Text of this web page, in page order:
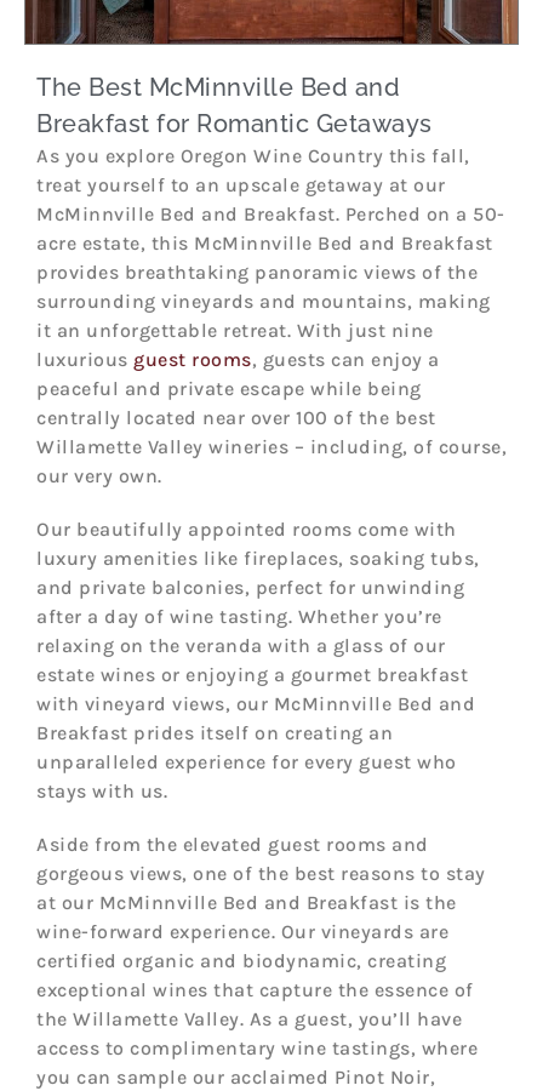
The Best McMinnville Bed and
Breakfast for Romantic Getaways
As you explore Oregon Wine Country this fall,
treat yourself to an upscale getaway at our
McMinnville Bed and Breakfast. Perched on a 50-
acre estate, this McMinnville Bed and Breakfast
provides breathtaking panoramic views of the
surrounding vineyards and mountains, making
it an unforgettable retreat. With just nine
luxurious guest rooms, guests can enjoy a
peaceful and private escape while being
centrally located near over 100 of the best
Willamette Valley wineries – including, of course,
our very own.
Our beautifully appointed rooms come with
luxury amenities like fireplaces, soaking tubs,
and private balconies, perfect for unwinding
after a day of wine tasting. Whether you’re
relaxing on the veranda with a glass of our
estate wines or enjoying a gourmet breakfast
with vineyard views, our McMinnville Bed and
Breakfast prides itself on creating an
unparalleled experience for every guest who
stays with us.
Aside from the elevated guest rooms and
gorgeous views, one of the best reasons to stay
at our McMinnville Bed and Breakfast is the
wine-forward experience. Our vineyards are
certified organic and biodynamic, creating
exceptional wines that capture the essence of
the Willamette Valley. As a guest, you’ll have
access to complimentary wine tastings, where
you can sample our acclaimed Pinot Noir,